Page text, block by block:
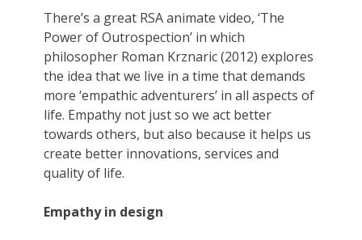
There’s a great RSA animate video, ‘The
Power of Outrospection’ in which
philosopher Roman Krznaric (2012) explores
the idea that we live in a time that demands
more ‘empathic adventurers’ in all aspects of
life. Empathy not just so we act better
towards others, but also because it helps us
create better innovations, services and
quality of life.
Empathy in design